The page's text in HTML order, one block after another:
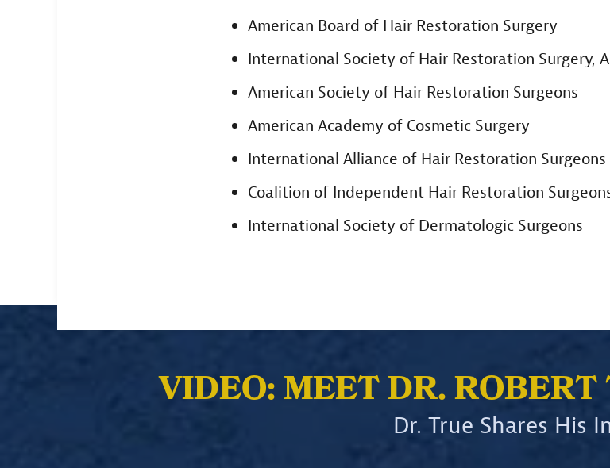
American Board of Hair Restoration Surgery
International Society of Hair Restoration Surgery,
American Society of Hair Restoration Surgeons
American Academy of Cosmetic Surgery
International Alliance of Hair Restoration Surgeons
Coalition of Independent Hair Restoration
International Society of Dermatologic Surgeons
VIDEO: MEET DR.
Dr. True Shares His